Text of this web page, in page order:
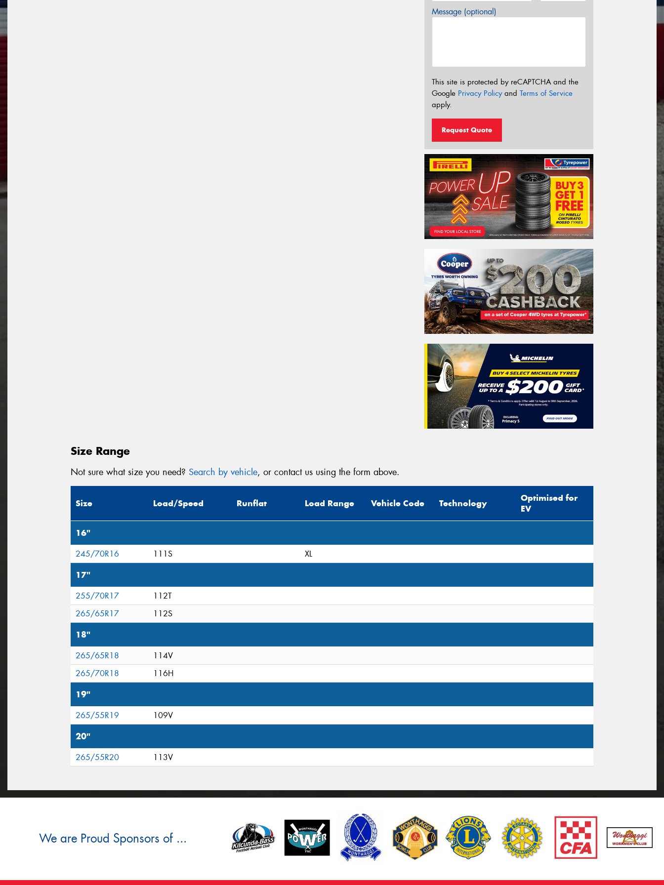
Message (optional)
This site is protected by reCAPTCHA and the
Google Privacy Policyand Terms of Service
apply.
Request Quote
Size Range
Not sure what size you need? Search by vehicle, or contact us using the form above.
Size Load/Speed Runflat Load Range Vehicle Code Technology
Optimised for
EV
16"
245/70R16 111S XL
17"
255/70R17
112T
265/65R17
112S
18"
265/65R18
114V
265/70R18
116H
19"
265/55R19 109V
20"
265/55R20 113V
We are Proud Sponsors of ...